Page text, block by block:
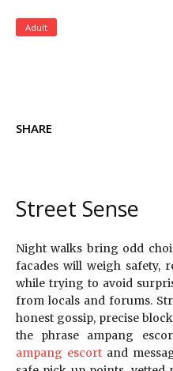
Adult
SHARE
Street Sense
Night walks bring odd
facades will weigh safety,
while trying to avoid
from locals and forums.
honest gossip, precise
the phrase ampang
ampang escort and